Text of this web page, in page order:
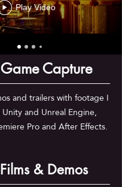
Play Video
Capture
and trailers with footage I
and Unreal Engine,
Pro and After Effects.
& Demos